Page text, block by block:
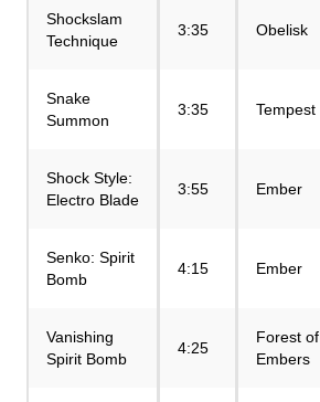
Shockslam
Technique
3:35 Obelisk
Snake
Summon
3:35 Tempest
Shock Style:
Electro Blade
3:55 Ember
Senko: Spirit
Bomb
4:15 Ember
Vanishing
Spirit Bomb
4:25
Forest of
Embers